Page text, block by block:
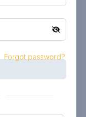
Forgot password?